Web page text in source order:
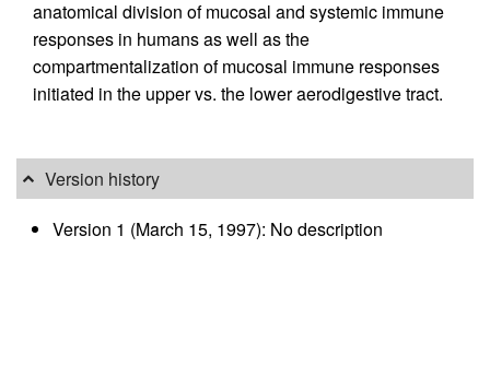
anatomical division of mucosal and systemic immune
responses in humans as well as the
compartmentalization of mucosal immune responses
initiated in the upper vs. the lower aerodigestive tract.
Version history
Version 1 (March 15, 1997): No description